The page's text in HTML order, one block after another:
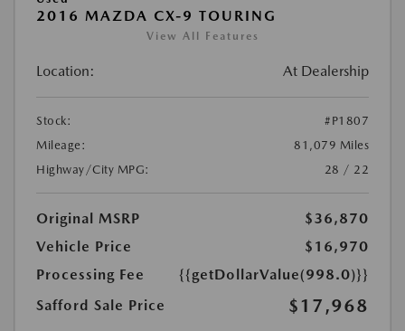
2016 MAZDA CX-9 TOURING
View All Features
Location: At Dealership
Stock:
#P1807
Mileage:
81,079 Miles
Highway/City MPG:
28 / 22
Original MSRP
$36,870
Vehicle Price
$16,970
Processing Fee
{{getDollarValue(998.0)}}
Safford Sale Price
$17,968